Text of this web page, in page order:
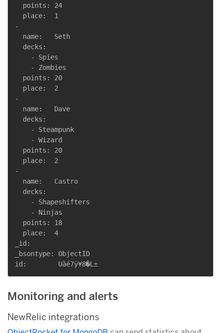
  points: 24
  place:  1
-
  name:   Seth
  decks:
    - Spies
    - Zombies
  points: 20
  place:  2
-
  name:   Dave
  decks:
    - Steampunk
    - Wizard
  points: 20
  place:  2
-
  name:   Castro
  decks:
    - Shapeshifters
    - Ninjas
  points: 18
  place:  4
_id:
_bsontype: ObjectID
Monitoring and alerts
NewRelic integrations